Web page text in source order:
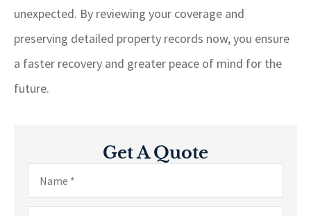
unexpected. By reviewing your coverage and
preserving detailed property records now, you ensure
a faster recovery and greater peace of mind for the
future.
Get A Quote
Name*
Email*